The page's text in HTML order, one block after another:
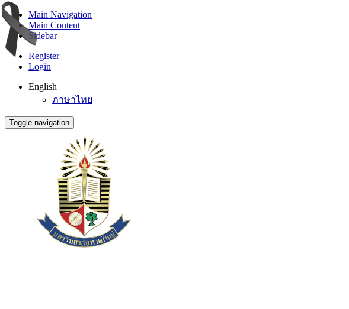
Main Navigation
Main Content
Sidebar
Register
Login
English
ภาษาไทย
Toggle navigation